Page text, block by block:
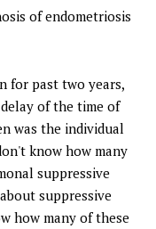
of endometriosis
for past two years,
of the time of
was the individual
know how many
suppressive
suppressive
how many of these